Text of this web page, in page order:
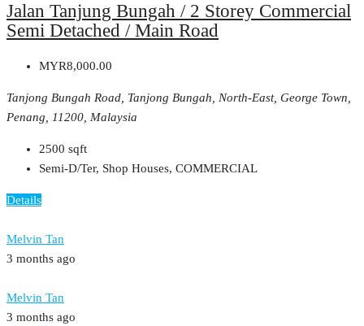
Jalan Tanjung Bungah / 2 Storey Commercial
Semi Detached / Main Road
MYR8,000.00
Tanjong Bungah Road, Tanjong Bungah, North-East, George Town,
Penang, 11200, Malaysia
2500 sqft
Semi-D/Ter, Shop Houses, COMMERCIAL
Details
Melvin Tan
3 months ago
Melvin Tan
3 months ago